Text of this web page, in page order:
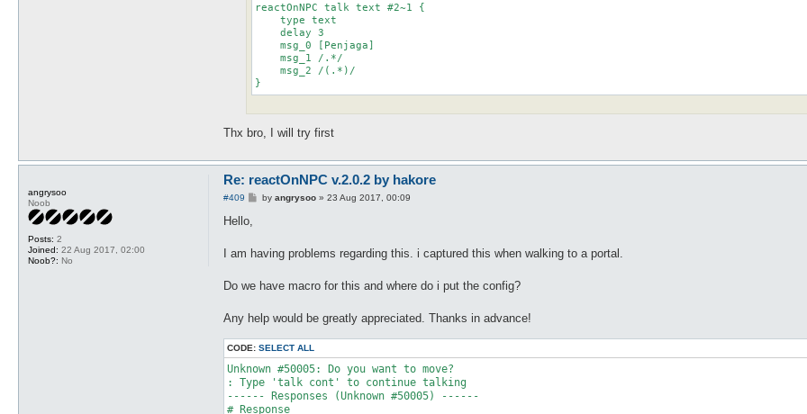
reactOnNPC talk text #2~1 {
    type text
    delay 3
    msg_0 [Penjaga]
    msg_1 /.*/
    msg_2 /(.*)/
}
Thx bro, I will try first
angrysoo
Noob
Posts: 2
Joined: 22 Aug 2017, 02:00
Noob?: No
Re: reactOnNPC v.2.0.2 by hakore
#409
Pby angrysoo» 23 Aug 2017, 00:09
Hello,
I am having problems regarding this. i captured this when walking to a portal.
Do we have macro for this and where do i put the config?
Any help would be greatly appreciated. Thanks in advance!
CODE: SELECT ALL
Unknown #50005: Do you want to move?
: Type 'talk cont' to continue talking
------ Responses (Unknown #50005) ------
# Response